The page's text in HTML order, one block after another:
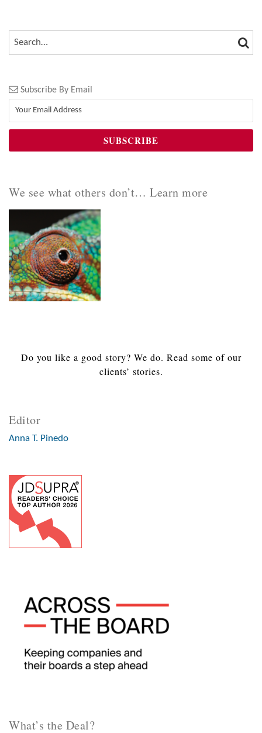
SEARCH…
Subscribe By Email
We see what others don’t… Learn more
Do you like a good story? We do. Read some of our
clients’ stories.
Editor
Anna T. Pinedo
What’s the Deal?